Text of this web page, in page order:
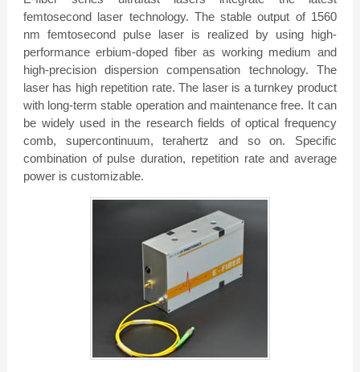
femtosecond laser technology. The stable output of 1560
nm femtosecond pulse laser is realized by using high-
performance erbium-doped fiber as working medium and
high-precision dispersion compensation technology. The
laser has high repetition rate. The laser is a turnkey product
with long-term stable operation and maintenance free. It can
be widely used in the research fields of optical frequency
comb, supercontinuum, terahertz and so on. Specific
combination of pulse duration, repetition rate and average
power is customizable.